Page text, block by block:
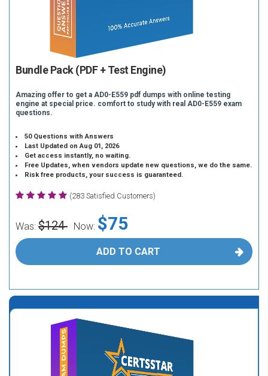
Bundle Pack (PDF + Test Engine)
Amazing offer to get a AD0-E559 pdf dumps with online testing
engine at special price. comfort to study with real AD0-E559 exam
questions.
50 Questions with Answers
Last Updated on Aug 01, 2026
Get access instantly, no waiting.
Free Updates, when vendors update new questions, we do the same.
Risk free products, your success is guaranteed.
(283 Satisfied Customers)
Was: $124 Now: $75
ADD TO CART